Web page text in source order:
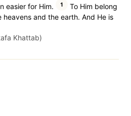
easier for Him. 1
To Him belong
and the earth. And He is
Khattab)